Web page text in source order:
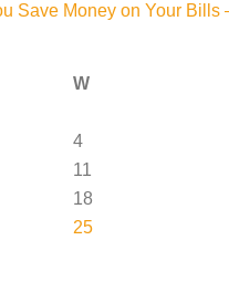
Save Money on Your Bills
W
4
11
18
25